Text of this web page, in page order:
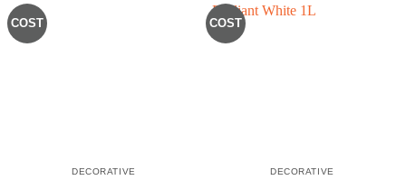
COST
DECORATIVE
COST
DECORATIVE